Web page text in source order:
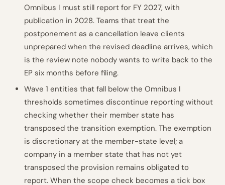
Omnibus I must still report for FY 2027, with
publication in 2028. Teams that treat the
postponement as a cancellation leave clients
unprepared when the revised deadline arrives, which
is the review note nobody wants to write back to the
EP six months before filing.
Wave 1 entities that fall below the Omnibus I
thresholds sometimes discontinue reporting without
checking whether their member state has
transposed the transition exemption. The exemption
is discretionary at the member-state level; a
company in a member state that has not yet
transposed the provision remains obligated to
report. When the scope check becomes a tick box